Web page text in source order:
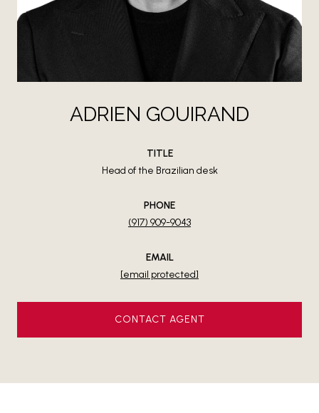
ADRIEN GOUIRAND
TITLE
Head of the Brazilian desk
PHONE
(917) 909-9043
EMAIL
[email protected]
CONTACT AGENT